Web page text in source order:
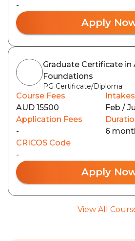
-
Apply
Graduate Certificate in
Foundations
PG Certificate/Diploma
Course Fees
AUD 15500
Intakes
Feb /
Application Fees
-
6
CRICOS Code
-
Apply
View All